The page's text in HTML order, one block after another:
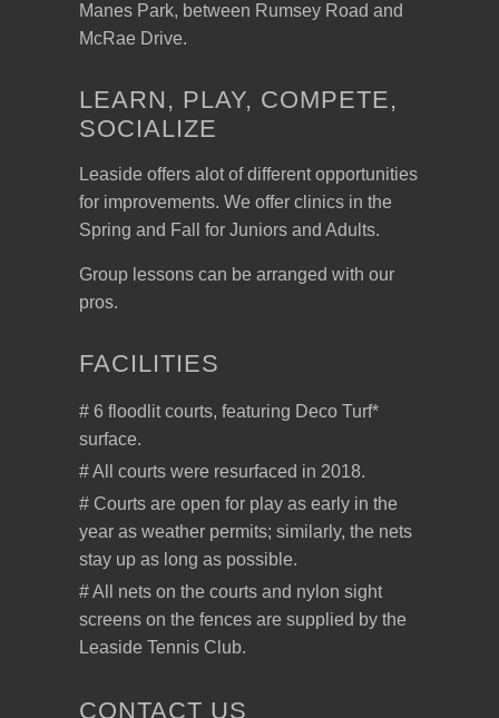
Manes Park, between Rumsey Road and
McRae Drive.
LEARN, PLAY, COMPETE,
SOCIALIZE
Leaside offers alot of different opportunities
for improvements. We offer clinics in the
Spring and Fall for Juniors and Adults.
Group lessons can be arranged with our
pros.
FACILITIES
# 6 floodlit courts, featuring Deco Turf*
surface.
# All courts were resurfaced in 2018.
# Courts are open for play as early in the
year as weather permits; similarly, the nets
stay up as long as possible.
# All nets on the courts and nylon sight
screens on the fences are supplied by the
Leaside Tennis Club.
CONTACT US